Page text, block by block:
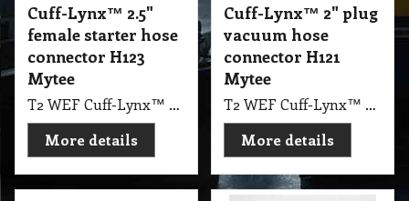
Cuff-Lynx™ 2.5"
female starter hose
connector H123
Mytee
T2 WEF Cuff-Lynx™ 2.5" female starter hose connector H123 Mytee
More details
Cuff-Lynx™ 2" plug
vacuum hose
connector H121
Mytee
T2 WEF Cuff-Lynx™ 2" plug vacuum hose connector H121 Mytee
More details